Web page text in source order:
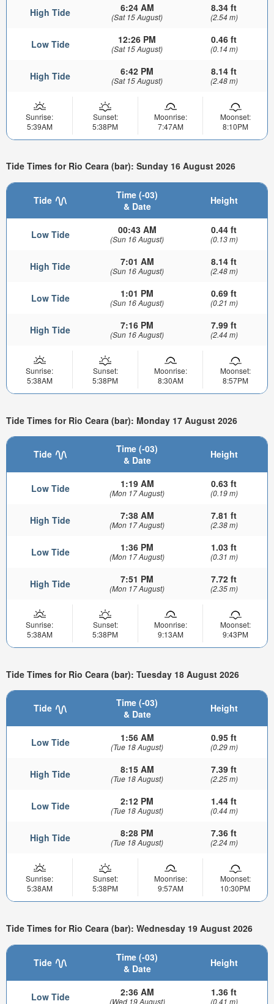
High Tide 6:24 AM
(Sat 15 August)
8.34 ft
(2.54 m)
Low Tide 12:26 PM
(Sat 15 August)
0.46 ft
(0.14 m)
High Tide 6:42 PM
(Sat 15 August)
8.14 ft
(2.48 m)
Sunrise:
5:39AM
Sunset:
5:38PM
Moonrise:
7:47AM
Moonset:
8:10PM
Tide Times for Rio Ceara (bar): Sunday 16 August 2026
Tide
Time (-03)
& Date
Height
Low Tide 00:43 AM
(Sun 16 August)
0.44 ft
(0.13 m)
High Tide 7:01 AM
(Sun 16 August)
8.14 ft
(2.48 m)
Low Tide 1:01 PM
(Sun 16 August)
0.69 ft
(0.21 m)
High Tide 7:16 PM
(Sun 16 August)
7.99 ft
(2.44 m)
Sunrise:
5:38AM
Sunset:
5:38PM
Moonrise:
8:30AM
Moonset:
8:57PM
Tide Times for Rio Ceara (bar): Monday 17 August 2026
Tide
Time (-03)
& Date
Height
Low Tide 1:19 AM
(Mon 17 August)
0.63 ft
(0.19 m)
High Tide 7:38 AM
(Mon 17 August)
7.81 ft
(2.38 m)
Low Tide 1:36 PM
(Mon 17 August)
1.03 ft
(0.31 m)
High Tide 7:51 PM
(Mon 17 August)
7.72 ft
(2.35 m)
Sunrise:
5:38AM
Sunset:
5:38PM
Moonrise:
9:13AM
Moonset:
9:43PM
Tide Times for Rio Ceara (bar): Tuesday 18 August 2026
Tide
Time (-03)
& Date
Height
Low Tide 1:56 AM
(Tue 18 August)
0.95 ft
(0.29 m)
High Tide 8:15 AM
(Tue 18 August)
7.39 ft
(2.25 m)
Low Tide 2:12 PM
(Tue 18 August)
1.44 ft
(0.44 m)
High Tide 8:28 PM
(Tue 18 August)
7.36 ft
(2.24 m)
Sunrise:
5:38AM
Sunset:
5:38PM
Moonrise:
9:57AM
Moonset:
10:30PM
Tide Times for Rio Ceara (bar): Wednesday 19 August 2026
Tide
Time (-03)
& Date
Height
Low Tide 2:36 AM
(Wed 19 August)
1.36 ft
(0.41 m)